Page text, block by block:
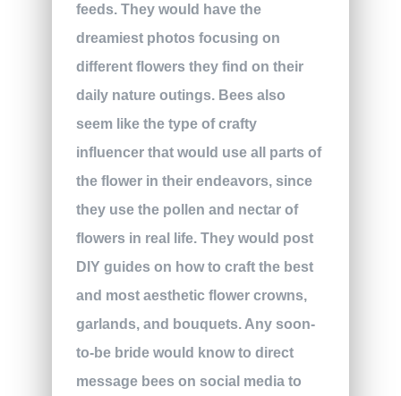
feeds. They would have the
dreamiest photos focusing on
different flowers they find on their
daily nature outings. Bees also
seem like the type of crafty
influencer that would use all parts of
the flower in their endeavors, since
they use the pollen and nectar of
flowers in real life. They would post
DIY guides on how to craft the best
and most aesthetic flower crowns,
garlands, and bouquets. Any soon-
to-be bride would know to direct
message bees on social media to